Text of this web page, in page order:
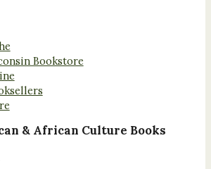
Bookstore
& African Culture Books